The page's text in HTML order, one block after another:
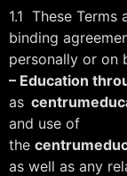
1.1 These
binding
personally or on
– Education
as
and use of
the
as well as any